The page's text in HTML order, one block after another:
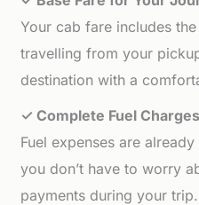
Your cab fare includes
travelling from your
destination with a
✓ Complete Fuel Charges
Fuel expenses are
you don’t have to worry
payments during your trip.